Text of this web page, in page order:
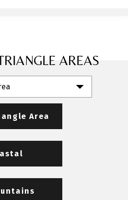
AREAS
Area